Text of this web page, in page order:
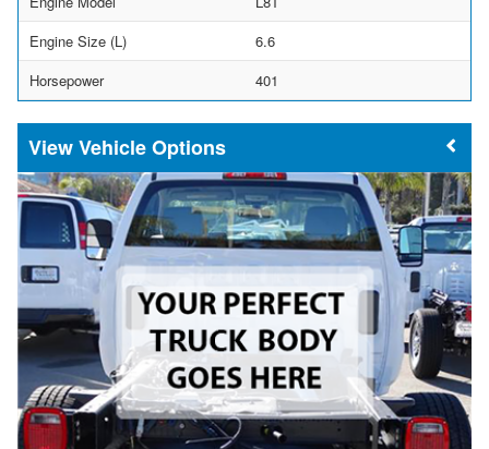
Engine Size (L)
6.6
Horsepower
401
Vehicle Options